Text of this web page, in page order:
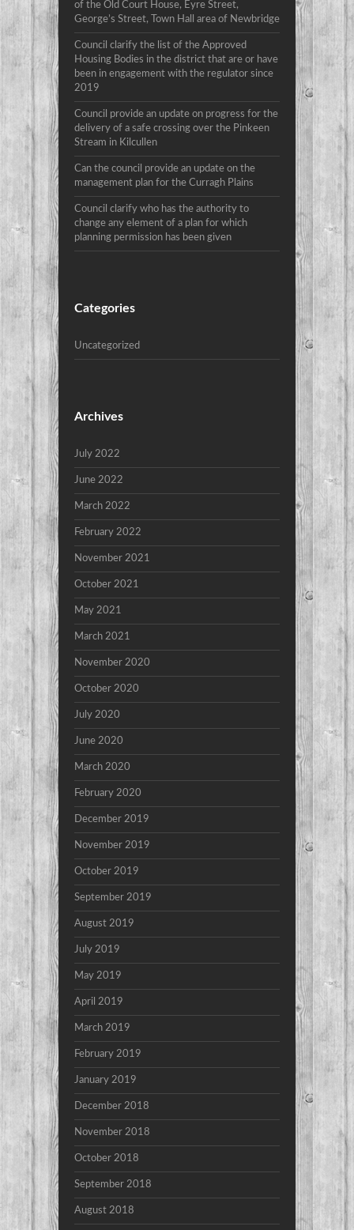
of the Old Court House, Eyre Street,
George’s Street, Town Hall area of Newbridge
Council clarify the list of the Approved
Housing Bodies in the district that are or have
been in engagement with the regulator since
2019
Council provide an update on progress for the
delivery of a safe crossing over the Pinkeen
Stream in Kilcullen
Can the council provide an update on the
management plan for the Curragh Plains
Council clarify who has the authority to
change any element of a plan for which
planning permission has been given
Categories
Uncategorized
Archives
July 2022
June 2022
March 2022
February 2022
November 2021
October 2021
May 2021
March 2021
November 2020
October 2020
July 2020
June 2020
March 2020
February 2020
December 2019
November 2019
October 2019
September 2019
August 2019
July 2019
May 2019
April 2019
March 2019
February 2019
January 2019
December 2018
November 2018
October 2018
September 2018
August 2018